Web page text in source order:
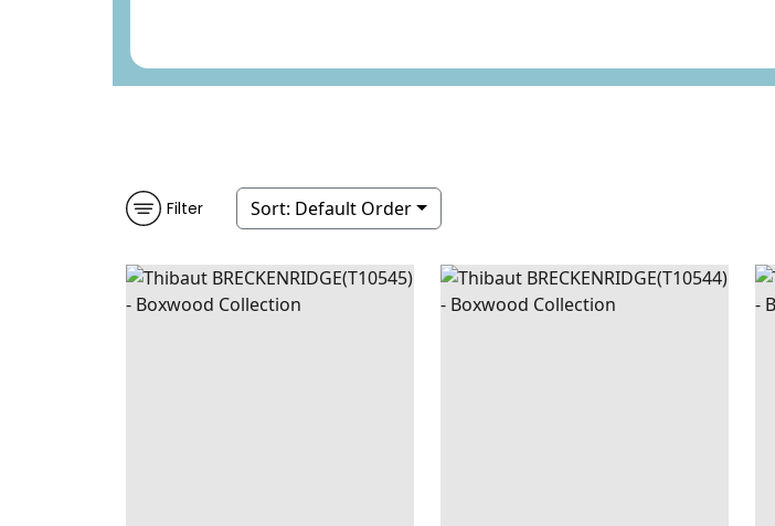
Filter Sort: Default Order
BRECKENRIDGEWALLPAPER|JEWELS BRECKENRIDGEWALLPAPER|SAGE